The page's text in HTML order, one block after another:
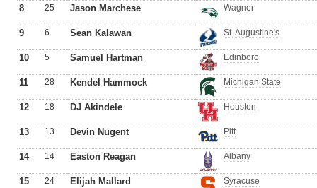
8 25 Jason Marchese Wagner
9 6 Sean Kalawan St. Augustine's
10 5 Samuel Hartman Edinboro
11 28 Kendel Hammock Michigan State
12 18 DJ Akindele Houston
13 13 Devin Nugent Pitt
14 14 Easton Reagan Albany
15 24 Elijah Mallard Syracuse